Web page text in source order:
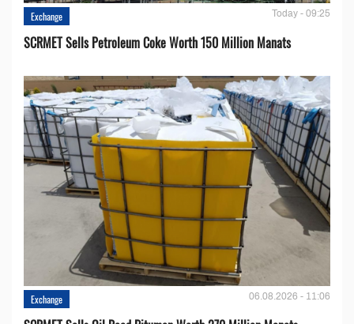
Exchange Today - 09:25
SCRMET Sells Petroleum Coke Worth 150 Million Manats
Exchange 06.08.2026 - 11:06